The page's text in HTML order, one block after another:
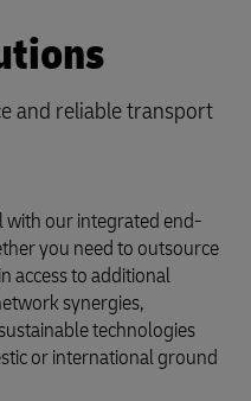
and reliable transport
with our integrated end-
you need to outsource
access to additional
synergies,
technologies
or international ground